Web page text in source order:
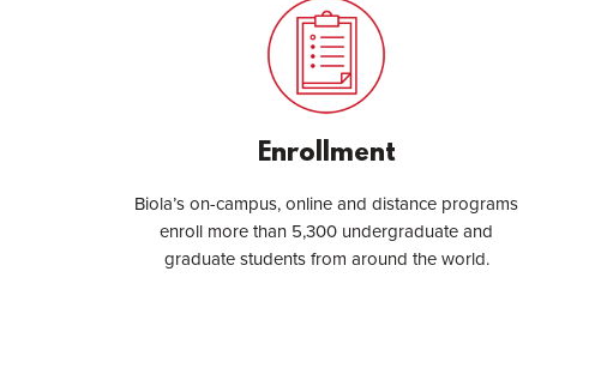
Enrollment
Biola’s on-campus, online and distance programs
enroll more than 5,300 undergraduate and
graduate students from around the world.